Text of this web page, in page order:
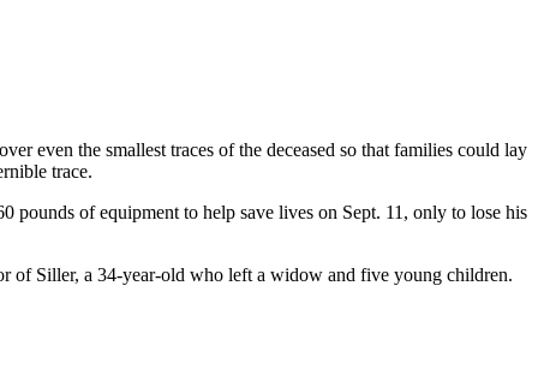
even the smallest traces of the deceased so that families could lay
trace.
of equipment to help save lives on Sept. 11, only to lose his
of Siller, a 34-year-old who left a widow and five young children.